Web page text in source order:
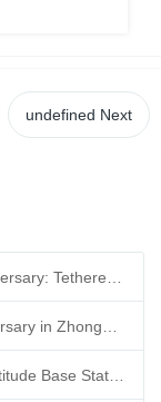
undefined Next
Dagong Technology Tethered UAV High-Altitude Base Station Breaks Communication Isolation in Tibet Earthquake: Satellite-Ground Fusion Emergency Communication